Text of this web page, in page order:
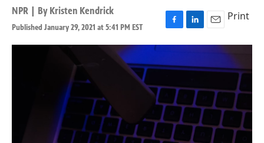
NPR | By Kristen Kendrick
Published January 29, 2021 at 5:41 PM EST
F
a
e
o
k
L
i
k
e
d
n
E
m
i
l
Print